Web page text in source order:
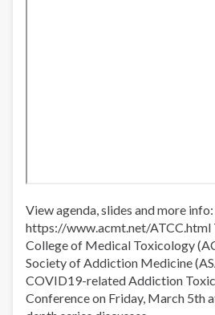
View agenda, slides and more info:
https://www.acmt.net/ATCC.html​
College of Medical Toxicology
Society of Addiction Medicine
COVID19-related Addiction
Conference on Friday, March 5th